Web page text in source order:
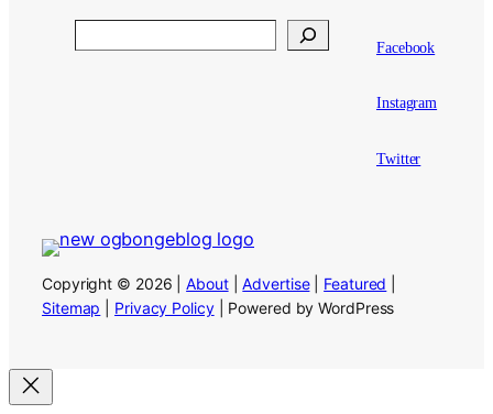
Facebook
Instagram
Twitter
Copyright © 2026 |About|Advertise| Featured
Sitemap
Privacy Policy| Powered by WordPress